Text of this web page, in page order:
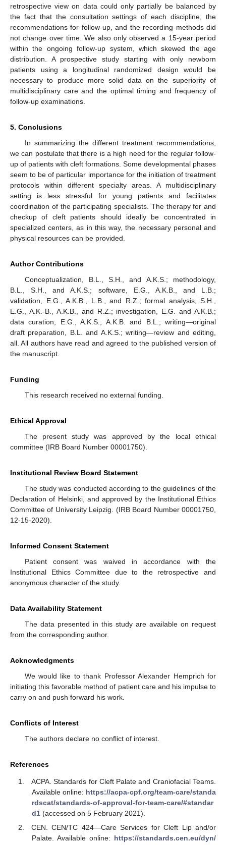
retrospective view on data could only partially be balanced by
the fact that the consultation settings of each discipline, the
recommendations for follow-up, and the recording methods did
not change over time. We also only observed a 15-year period
within the ongoing follow-up system, which skewed the age
distribution. A prospective study starting with only newborn
patients using a longitudinal randomized design would be
necessary to produce more solid data on the superiority of
multidisciplinary care and the optimal timing and frequency of
follow-up examinations.
5. Conclusions
In summarizing the different treatment recommendations,
we can postulate that there is a high need for the regular follow-
up of patients with cleft formations. Some developmental phases
seem to be of particular importance for the initiation of treatment
protocols within different specialty areas. A multidisciplinary
setting is less stressful for young patients and facilitates
coordination of the participating specialists. The therapy for and
checkup of cleft patients should ideally be concentrated in
specialized centers, as in this way, the necessary personal and
physical resources can be provided.
Author Contributions
Conceptualization, B.L., S.H., and A.K.S.; methodology,
B.L., S.H., and A.K.S.; software, E.G., A.K.B., and L.B.;
validation, E.G., A.K.B., L.B., and R.Z.; formal analysis, S.H.,
E.G., A.K.-B., A.K.B., and R.Z.; investigation, E.G. and A.K.B.;
data curation, E.G., A.K.S., A.K.B. and B.L.; writing—original
draft preparation, B.L. and A.K.S.; writing—review and editing,
all. All authors have read and agreed to the published version of
the manuscript.
Funding
This research received no external funding.
Ethical Approval
The present study was approved by the local ethical
committee (IRB Board Number 00001750).
Institutional Review Board Statement
The study was conducted according to the guidelines of the
Declaration of Helsinki, and approved by the Institutional Ethics
Committee of University Leipzig. (IRB Board Number 00001750,
12-15-2020).
Informed Consent Statement
Patient consent was waived in accordance with the
Institutional Ethics Committee due to the retrospective and
anonymous character of the study.
Data Availability Statement
The data presented in this study are available on request
from the corresponding author.
Acknowledgments
We would like to thank Professor Alexander Hemprich for
initiating this favorable method of patient care and his impulse to
carry on and push forward his work.
Conflicts of Interest
The authors declare no conflict of interest.
References
ACPA. Standards for Cleft Palate and Craniofacial Teams.
Available online: https://acpa-cpf.org/team-care/standa
rdscat/standards-of-approval-for-team-care/#standar
d1(accessed on 5 February 2021).
CEN. CEN/TC 424—Care Services for Cleft Lip and/or
Palate. Available online: https://standards.cen.eu/dyn/